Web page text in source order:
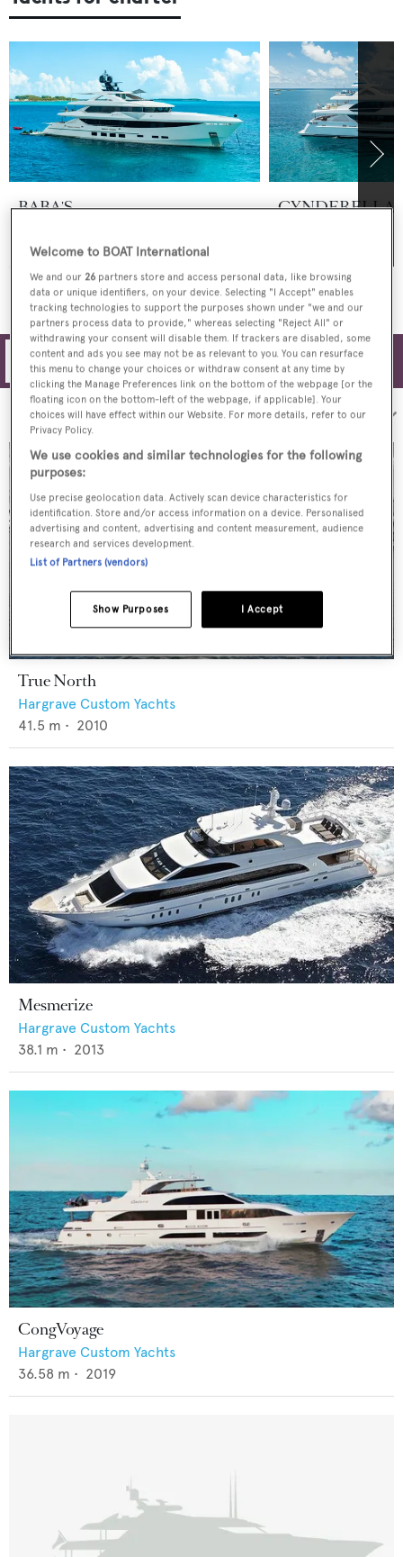
BABA'S
$350,000
p/w
CYNDERELLA
MORE YACHTS FOR CHARTER
Filters
Sort by:
True North
Hargrave Custom Yachts
41.5 m • 2010
Mesmerize
Hargrave Custom Yachts
38.1 m • 2013
CongVoyage
Hargrave Custom Yachts
36.58 m • 2019
Welcome to BOAT International
We and our 26 partners store and access personal data, like browsing
data or unique identifiers, on your device. Selecting "I Accept" enables
tracking technologies to support the purposes shown under "we and our
partners process data to provide," whereas selecting "Reject All" or
withdrawing your consent will disable them. If trackers are disabled, some
content and ads you see may not be as relevant to you. You can resurface
this menu to change your choices or withdraw consent at any time by
clicking the Manage Preferences link on the bottom of the webpage [or the
floating icon on the bottom-left of the webpage, if applicable]. Your
choices will have effect within our Website. For more details, refer to our
Privacy Policy.
We use cookies and similar technologies for the following
purposes:
Use precise geolocation data. Actively scan device characteristics for
identification. Store and/or access information on a device. Personalised
advertising and content, advertising and content measurement, audience
research and services development.
List of Partners (vendors)
I Accept
Show Purposes